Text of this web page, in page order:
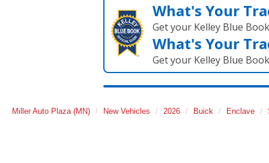
What's Your
Get your Kelley Blue
What's Your
Get your Kelley Blue
Miller Auto Plaza (MN) New Vehicles 2026 Buick Enclave